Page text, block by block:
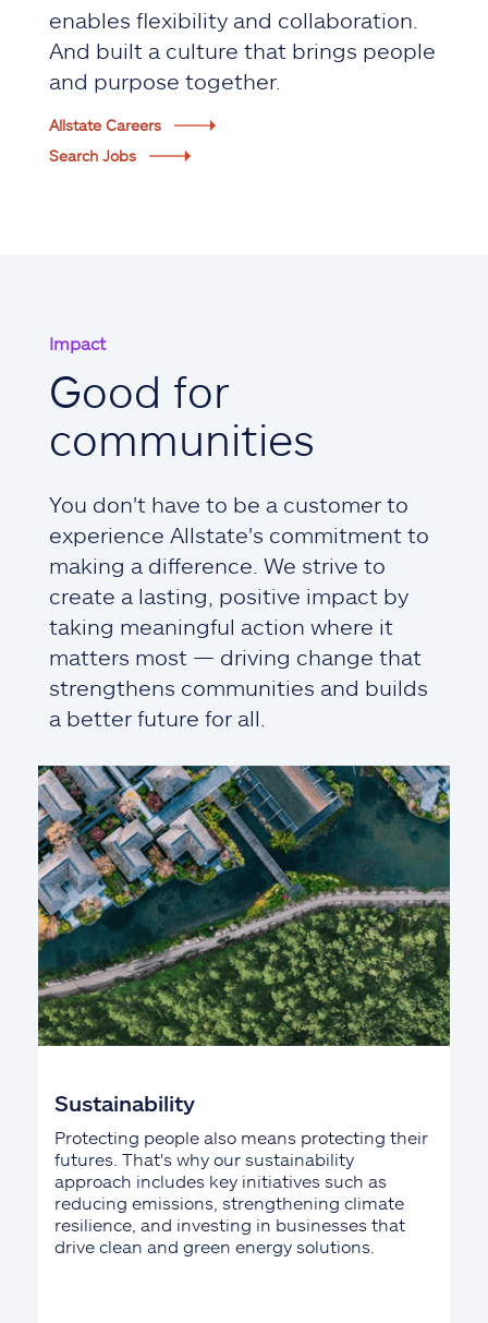
enables flexibility and collaboration.
And built a culture that brings people
and purpose together.
Allstate Careers
Search Jobs
Impact
Good for
communities
You don't have to be a customer to
experience Allstate's commitment to
making a difference. We strive to
create a lasting, positive impact by
taking meaningful action where it
matters most — driving change that
strengthens communities and builds
a better future for all.
Sustainability
Protecting people also means protecting their
futures. That's why our sustainability
approach includes key initiatives such as
reducing emissions, strengthening climate
resilience, and investing in businesses that
drive clean and green energy solutions.